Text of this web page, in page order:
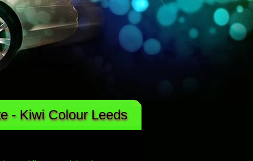
- Kiwi Colour Leeds